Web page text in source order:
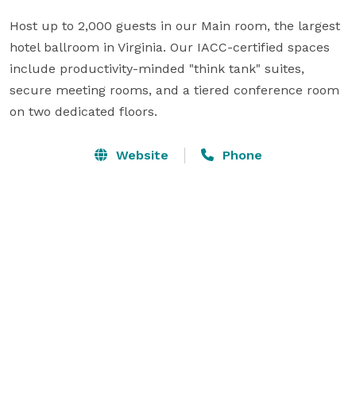
Host up to 2,000 guests in our Main room, the largest
hotel ballroom in Virginia. Our IACC-certified spaces
include productivity-minded "think tank" suites,
secure meeting rooms, and a tiered conference room
on two dedicated floors.
Website Phone